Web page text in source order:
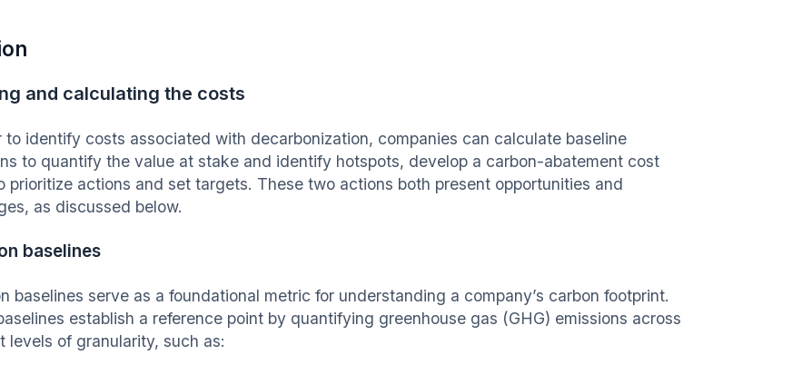
and calculating the costs
to identify costs associated with decarbonization, companies can calculate baseline
to quantify the value at stake and identify hotspots, develop a carbon-abatement cost
prioritize actions and set targets. These two actions both present opportunities and
as discussed below.
baselines
baselines serve as a foundational metric for understanding a company’s carbon footprint.
establish a reference point by quantifying greenhouse gas (GHG) emissions across
levels of granularity, such as: